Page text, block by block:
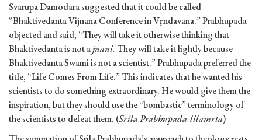
Svarupa Damodara suggested that it could be called
“Bhaktivedanta Vijnana Conference in Vṛndavana.” Prabhupada
objected and said, “They will take it otherwise thinking that
Bhaktivedanta is not ajnani. They will take it lightly because
Bhaktivedanta Swami is not a scientist.” Prabhupada preferred the
title, “Life Comes From Life.” This indicates that he wanted his
scientists to do something extraordinary. He would give them the
inspiration, but they should use the “bombastic” terminology of
the scientists to defeat them. (Srila Prabhupada-lilamrta)